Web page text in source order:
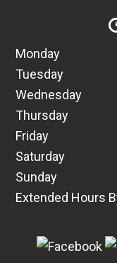
Monday
Tuesday
Wednesday
Thursday
Friday
Saturday
Sunday
Extended Hours